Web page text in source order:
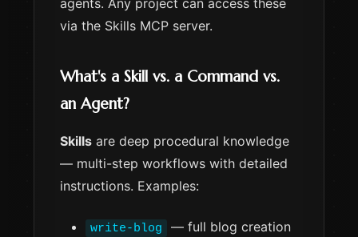
agents. Any project can access these
via the Skills MCP server.
What's a Skill vs. a Command vs.
an Agent?
Skills are deep procedural knowledge
— multi-step workflows with detailed
instructions. Examples:
write-blog
— full blog creation